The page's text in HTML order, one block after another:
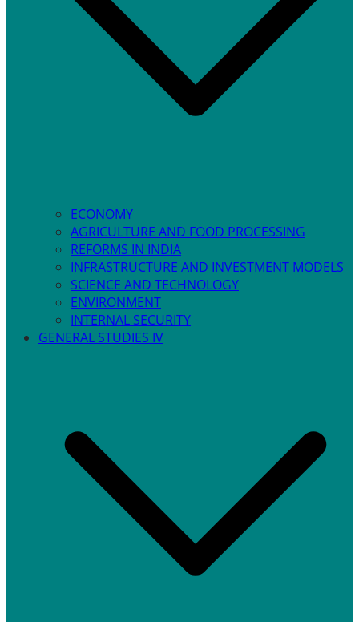
ECONOMY
AGRICULTURE AND FOOD PROCESSING
REFORMS IN INDIA
INFRASTRUCTURE AND INVESTMENT MODELS
SCIENCE AND TECHNOLOGY
ENVIRONMENT
INTERNAL SECURITY
GENERAL STUDIES IV